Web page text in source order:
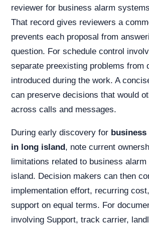
reviewer for business alarm
That record gives reviewers a
prevents each proposal from
question. For schedule control
separate preexisting problems from
introduced during the work. A
can preserve decisions that would
across calls and messages.
During early discovery for
in long island, note current
limitations related to business
island. Decision makers can then
implementation effort, recurring
support on equal terms. For
involving Support, track carrier,